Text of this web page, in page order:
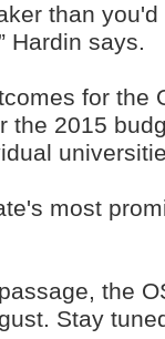
than
Hardin says.
for the
the 2015
most
the
Stay